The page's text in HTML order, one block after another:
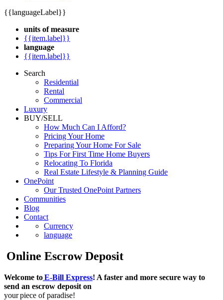
{{languageLabel}}
units of measure
{{item.label}}
language
{{item.label}}
Search
Residential
Rental
Commercial
Luxury
BUY/SELL
How Much Can I Afford?
Pricing Your Home
Preparing Your Home For Sale
Tips For First Time Home Buyers
Relocating To Florida
Real Estate Lifestyle & Planning Guide
OnePoint
Our Trusted OnePoint Partners
Communities
Blog
Contact
Currency
language
Online Escrow Deposit
Welcome toE-Bill Express! A faster and more secure way to
send an escrow deposit on
your piece of paradise!